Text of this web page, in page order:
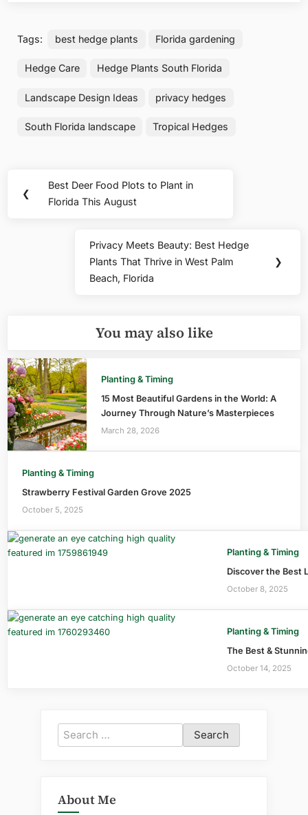
Tags: best hedge plants Florida gardening
Hedge Care Hedge Plants South Florida
Landscape Design Ideas privacy hedges
South Florida landscape Tropical Hedges
navigation
❮
Previous
Post:
Best Deer Food Plots to Plant in
Florida This August
Next
Post:
Privacy Meets Beauty: Best Hedge
Plants That Thrive in West Palm
Beach, Florida
❯
You may also like
Planting & Timing
15 Most Beautiful Gardens in the World: A
Journey Through Nature’s Masterpieces
March 28, 2026
Planting & Timing
Strawberry Festival Garden Grove 2025
October 5, 2025
Planting & Timing
Discover the Best
October 8, 2025
Planting & Timing
The Best &
October 14, 2025
Search
for:
About Me